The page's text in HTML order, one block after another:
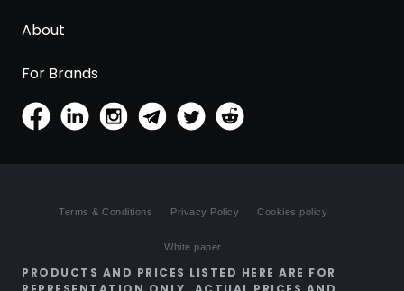
About
For Brands
Terms & Conditions Privacy Policy Cookies policy
White paper
PRODUCTS AND PRICES LISTED HERE ARE FOR